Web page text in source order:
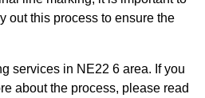
out this process to ensure the
services in NE22 6 area. If you
about the process, please read